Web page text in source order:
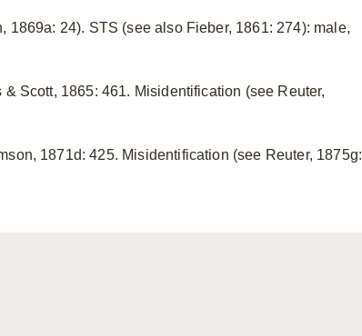
1869a: 24). STS (see also Fieber, 1861: 274): male,
Scott, 1865: 461. Misidentification (see Reuter,
1871d: 425. Misidentification (see Reuter, 1875g: